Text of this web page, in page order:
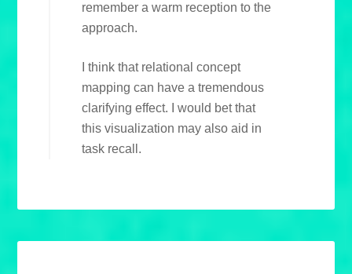
remember a warm reception to the
approach.
I think that relational concept
mapping can have a tremendous
clarifying effect. I would bet that
this visualization may also aid in
task recall.